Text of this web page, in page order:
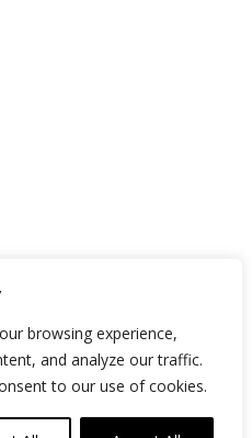
browsing experience,
and analyze our traffic.
to our use of cookies.